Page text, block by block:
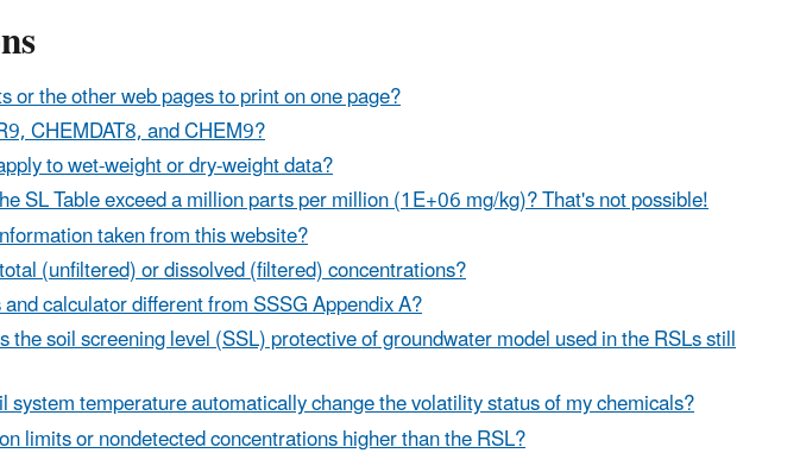
or the other web pages to print on one page?
CHEMDAT8, and CHEM9?
to wet-weight or dry-weight data?
SL Table exceed a million parts per million (1E+06 mg/kg)? That's not possible!
taken from this website?
(unfiltered) or dissolved (filtered) concentrations?
calculator different from SSSG Appendix A?
the soil screening level (SSL) protective of groundwater model used in the RSLs still
temperature automatically change the volatility status of my chemicals?
limits or nondetected concentrations higher than the RSL?